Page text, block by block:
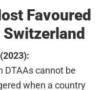
Favoured
DTAAs cannot be
when a country